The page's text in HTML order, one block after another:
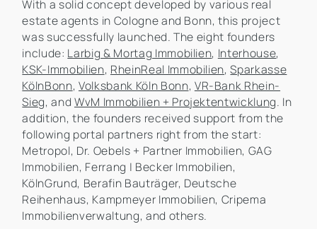
With a solid concept developed by various real
estate agents in Cologne and Bonn, this project
was successfully launched. The eight founders
include: Larbig & Mortag Immobilien, Interhouse,
KSK-Immobilien, RheinReal Immobilien,Sparkasse
KölnBonn, Volksbank Köln Bonn, VR-Bank Rhein-
Sieg, and WvM Immobilien + Projektentwicklung. In
addition, the founders received support from the
following portal partners right from the start:
Metropol, Dr. Oebels + Partner Immobilien, GAG
Immobilien, Ferrang | Becker Immobilien,
KölnGrund, Berafin Bauträger, Deutsche
Reihenhaus, Kampmeyer Immobilien, Cripema
Immobilienverwaltung, and others.